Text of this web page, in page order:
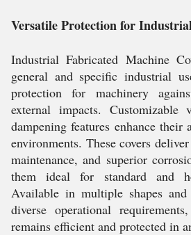
Versatile Protection for
Industrial Fabricated Machine
general and specific industrial
protection for machinery
external impacts. Customizable
dampening features enhance
environments. These covers
maintenance, and superior
them ideal for standard and
Available in multiple shapes
diverse operational
remains efficient and protected in